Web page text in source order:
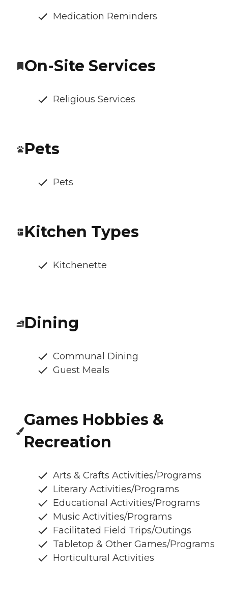
Medication Reminders
On-Site Services
Religious Services
Pets
Pets
Kitchen Types
Kitchenette
Dining
Communal Dining
Guest Meals
Games Hobbies &
Recreation
Arts & Crafts Activities/Programs
Literary Activities/Programs
Educational Activities/Programs
Music Activities/Programs
Facilitated Field Trips/Outings
Tabletop & Other Games/Programs
Horticultural Activities